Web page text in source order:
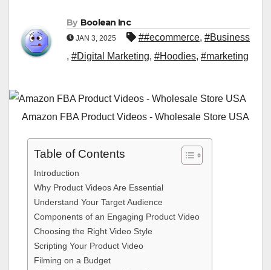
By Boolean Inc
JAN 3, 2025 ##ecommerce, #Business
, #Digital Marketing, #Hoodies, #marketing
Amazon FBA Product Videos - Wholesale Store USA
Table of Contents
Introduction
Why Product Videos Are Essential
Understand Your Target Audience
Components of an Engaging Product Video
Choosing the Right Video Style
Scripting Your Product Video
Filming on a Budget